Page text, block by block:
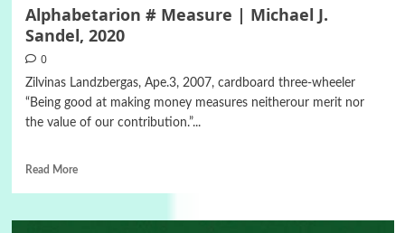
Alphabetarion # Measure | Michael J.
Sandel, 2020
0
Zilvinas Landzbergas, Ape.3, 2007, cardboard three-wheeler
“Being good at making money measures neitherour merit nor
the value of our contribution.”...
Read More